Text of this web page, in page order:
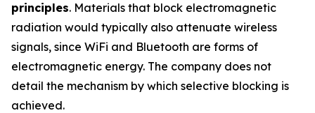
principles. Materials that block electromagnetic
radiation would typically also attenuate wireless
signals, since WiFi and Bluetooth are forms of
electromagnetic energy. The company does not
detail the mechanism by which selective blocking is
achieved.